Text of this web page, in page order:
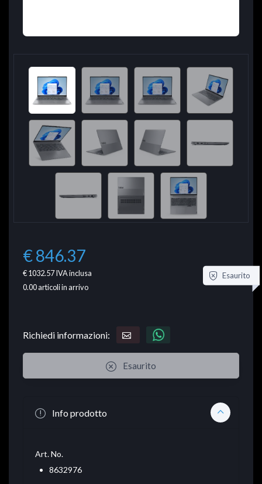
€ 846.37
€ 1032.57IVA inclusa
0.00articoli in arrivo
Esaurito
Richiedi informazioni:
Esaurito
Info prodotto
Art. No.
8632976